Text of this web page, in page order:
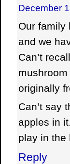
December
Our family
and we
Can’t
originally
Can’t say
apples in
play in the
Reply